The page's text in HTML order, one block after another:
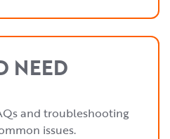
NEED
and troubleshooting
issues.